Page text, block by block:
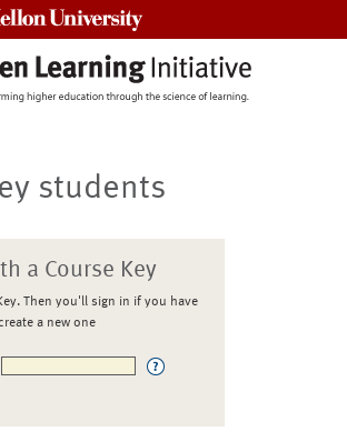
students
a Course Key
Then you'll sign in if you have
a new one